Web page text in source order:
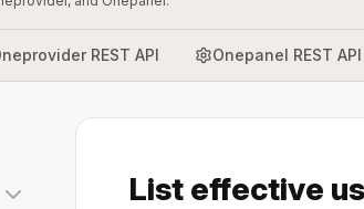
REST API Onepanel REST API
List effective